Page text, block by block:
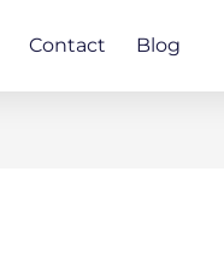
Contact Blog